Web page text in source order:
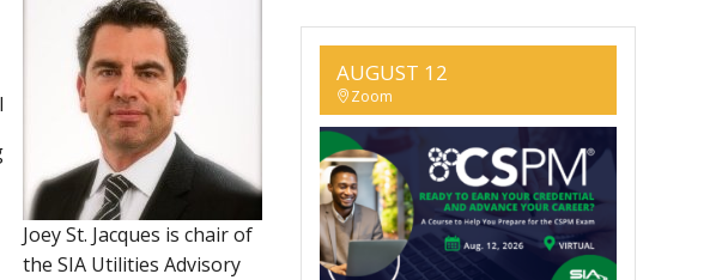
Joey St. Jacques is chair of
the SIA Utilities Advisory
AUGUST 12
Zoom